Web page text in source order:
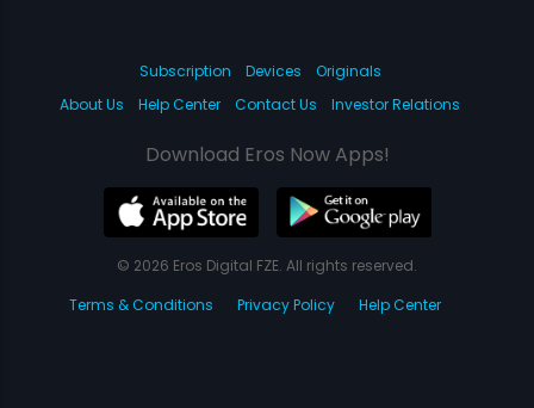
Subscription Devices
Originals
About Us
Help Center Contact Us Investor Relations
Download Eros Now Apps!
© 2026 Eros Digital FZE. All rights reserved.
Terms & Conditions
Privacy Policy Help Center